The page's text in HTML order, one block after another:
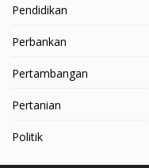
Pendidikan
Perbankan
Pertambangan
Pertanian
Politik